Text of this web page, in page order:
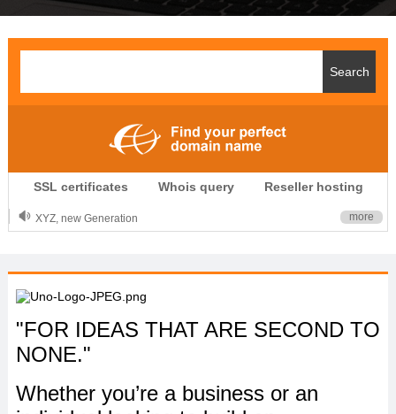
SSL certificates Whois query Reseller hosting
.CLUB is for your passion
.TOP your brand
XYZ, new Generation
OnlineNIC: .global - $12.99
more
"FOR IDEAS THAT ARE SECOND TO
NONE."
Whether you’re a business or an